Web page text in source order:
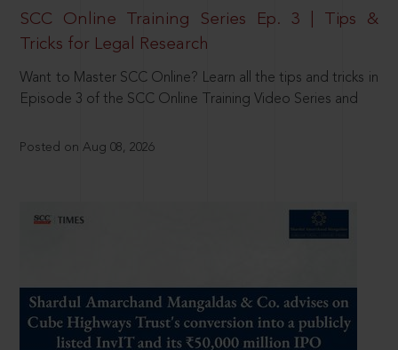
SCC Online Training Series Ep. 3 | Tips &
Tricks for Legal Research
Want to Master SCC Online? Learn all the tips and tricks in
Episode 3 of the SCC Online Training Video Series and
Posted on Aug 08, 2026